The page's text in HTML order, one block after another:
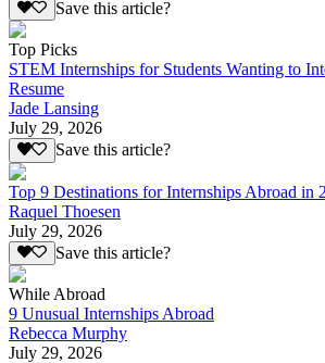
Save this article?
Top Picks
STEM Internships for Students Wanting to
Resume
Jade Lansing
July 29, 2026
Save this article?
Top 9 Destinations for Internships Abroad in
Raquel Thoesen
July 29, 2026
Save this article?
While Abroad
9 Unusual Internships Abroad
Rebecca Murphy
July 29, 2026